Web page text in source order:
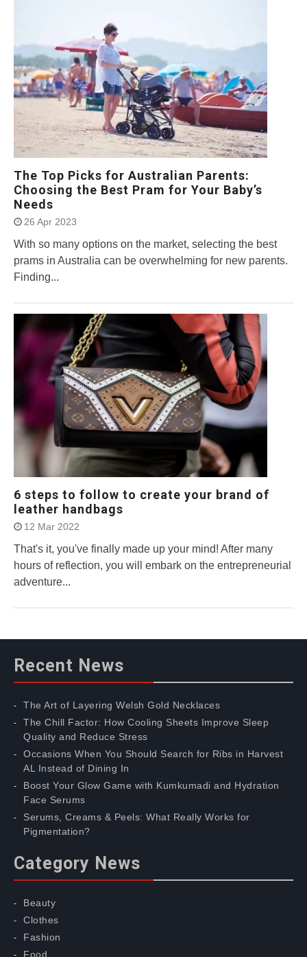
The Top Picks for Australian Parents:
Choosing the Best Pram for Your Baby’s
Needs
26 Apr 2023
With so many options on the market, selecting the best
prams in Australia can be overwhelming for new parents.
Finding...
6 steps to follow to create your brand of
leather handbags
12 Mar 2022
That's it, you've finally made up your mind! After many
hours of reflection, you will embark on the entrepreneurial
adventure...
Recent News
The Art of Layering Welsh Gold Necklaces
The Chill Factor: How Cooling Sheets Improve Sleep
Quality and Reduce Stress
Occasions When You Should Search for Ribs in Harvest
AL Instead of Dining In
Boost Your Glow Game with Kumkumadi and Hydration
Face Serums
Serums, Creams & Peels: What Really Works for
Pigmentation?
Category News
Beauty
Clothes
Fashion
Food